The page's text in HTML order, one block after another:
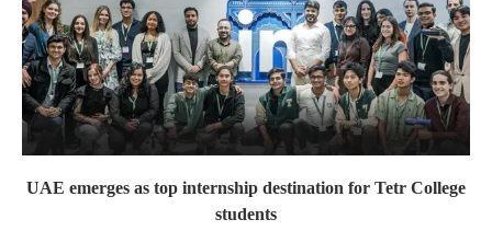
UAE emerges as top internship destination for Tetr College
students